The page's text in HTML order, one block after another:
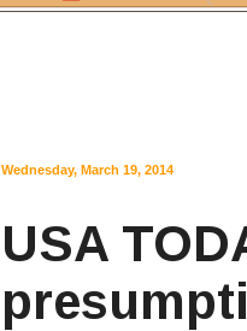
Wednesday, March 19, 2014
USA